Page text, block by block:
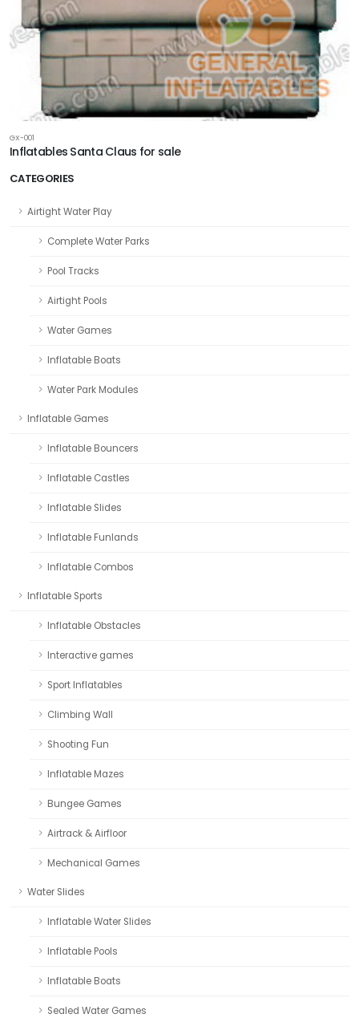
CATEGORIES
Airtight Water Play
Complete Water Parks
Pool Tracks
Airtight Pools
Water Games
Inflatable Boats
Water Park Modules
Inflatable Games
Inflatable Bouncers
Inflatable Castles
Inflatable Slides
Inflatable Funlands
Inflatable Combos
Inflatable Sports
Inflatable Obstacles
Interactive games
Sport Inflatables
Climbing Wall
Shooting Fun
Inflatable Mazes
Bungee Games
Airtrack & Airfloor
Mechanical Games
Water Slides
Inflatable Water Slides
Inflatable Pools
Inflatable Boats
Sealed Water Games
GX-001
Inflatables Santa Claus for sale